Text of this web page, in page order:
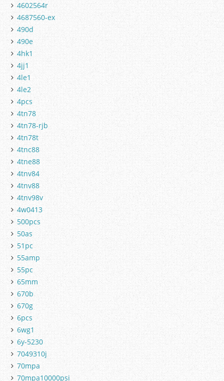
4602564r
4687560-ex
490d
490e
4hk1
4jj1
4le1
4le2
4pcs
4tn78
4tn78-rjb
4tn78t
4tnc88
4tne88
4tnv84
4tnv88
4tnv98v
4w0413
500pcs
50as
51pc
55amp
55pc
65mm
670b
670g
6pcs
6wg1
6y-5230
7049310j
70mpa
70mpa10000psi